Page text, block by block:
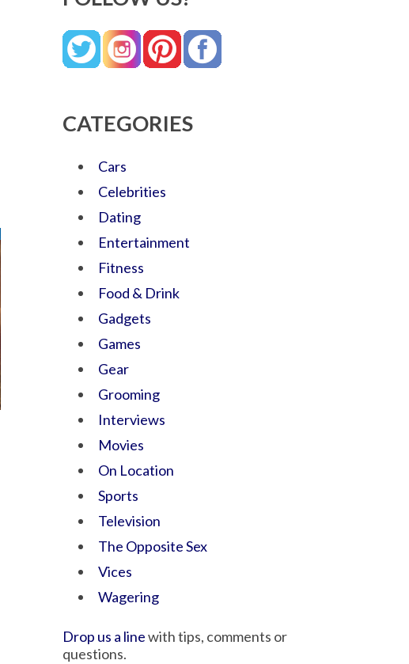
CATEGORIES
Cars
Celebrities
Dating
Entertainment
Fitness
Food & Drink
Gadgets
Games
Gear
Grooming
Interviews
Movies
On Location
Sports
Television
The Opposite Sex
Vices
Wagering
Drop us a linewith tips, comments or
questions.